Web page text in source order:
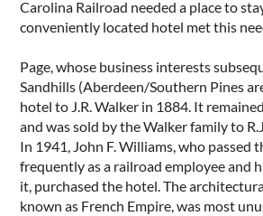
Carolina Railroad needed a place to
conveniently located hotel met this
Page, whose business interests
Sandhills (Aberdeen/Southern Pines
hotel to J.R. Walker in 1884. It
and was sold by the Walker family to
In 1941, John F. Williams, who passed
frequently as a railroad employee and
it, purchased the hotel. The
known as French Empire, was most